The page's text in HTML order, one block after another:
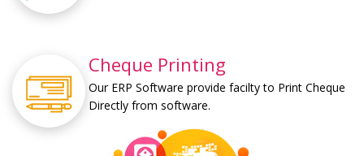
Cheque Printing
Our ERP Software provide facilty to Print Cheque
Directly from software.